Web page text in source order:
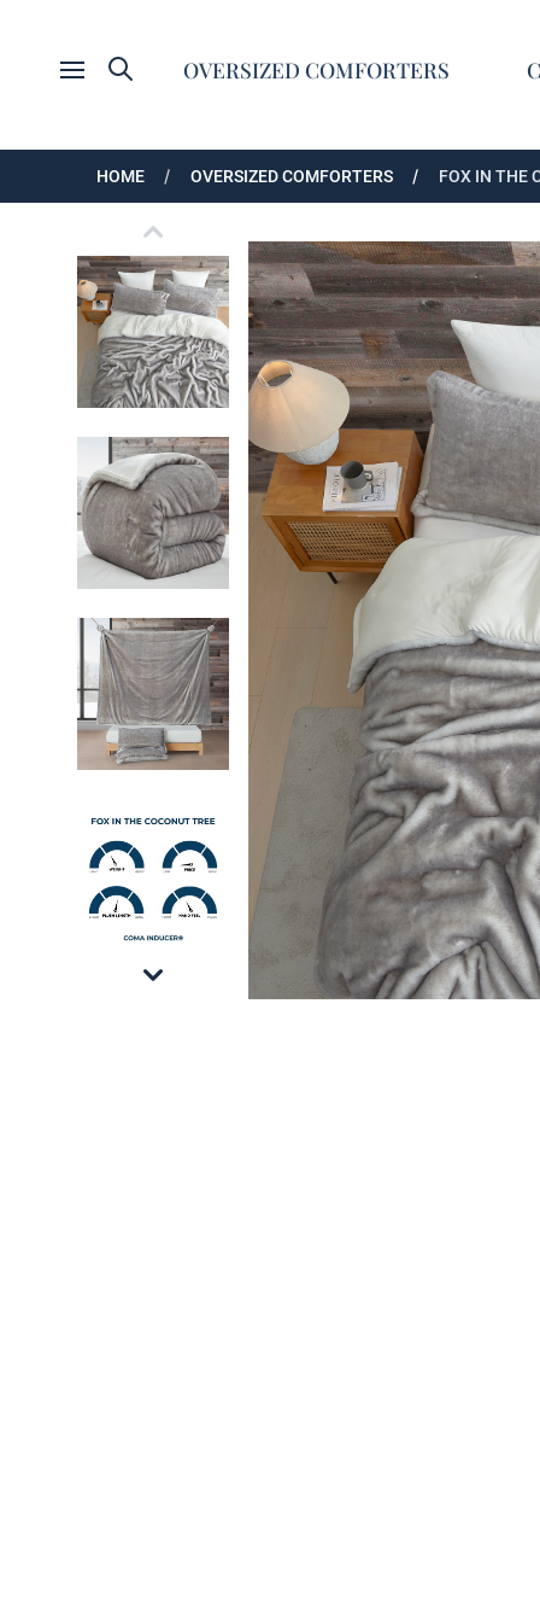
Open menu
Search OVERSIZED COMFORTERS
HOME OVERSIZED COMFORTERS FOX IN THE
Fox in the Coconut Tree - Coma Inducer®
Fox in the Coconut Tree - Coma Inducer®
Fox in the Coconut Tree - Coma Inducer®
Fox in the Coconut Tree - Coma Inducer®